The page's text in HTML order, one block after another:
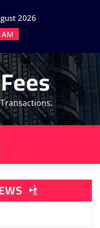
2026